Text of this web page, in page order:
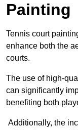
Painting
Tennis court
enhance both the
courts.
The use of high-
can significantly
benefiting both
Additionally, the